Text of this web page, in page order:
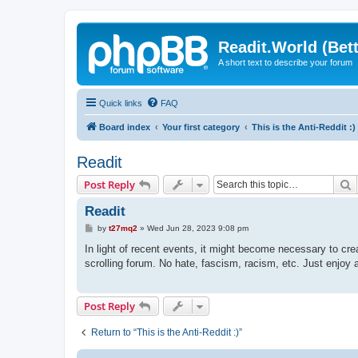
Readit.World
A short text to describe your forum
Quick links FAQ
Board index Your first category This is the Anti-Reddit :)
Readit
Post Reply
Readit
P
s
by t27mq2 » Wed Jun 28, 2023 9:08 pm
In light of recent events, it might become necessary to
scrolling forum. No hate, fascism, racism, etc. Just enjoy
Post Reply
Return to “This is the Anti-Reddit :)”